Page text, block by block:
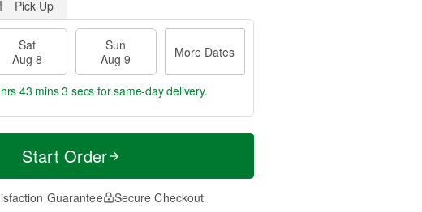
Pick Up
Sat
Aug 8
Sun
Aug 9
More Dates
43 mins 2 secsfor same-day delivery.
Start Order
Guarantee Secure Checkout